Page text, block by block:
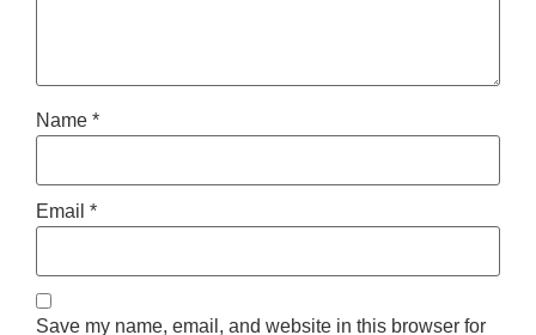
Name *
Email *
Save my name, email, and website in this browser for